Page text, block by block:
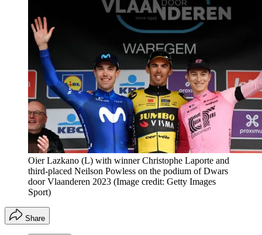
Oier Lazkano (L) with winner Christophe Laporte and
third-placed Neilson Powless on the podium of Dwars
door Vlaanderen 2023 (Image credit: Getty Images
Sport)
Share